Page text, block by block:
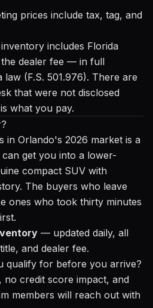
prices include tax, tag, and
includes Florida
the dealer fee — in full
(F.S. 501.976). There are
that were not disclosed
what you pay.
in Orlando's 2026 market is a
get you into a lower-
compact SUV with
The buyers who leave
ones who took thirty minutes
— updated daily, all
and dealer fee.
qualify for before you arrive?
credit score impact, and
members will reach out with